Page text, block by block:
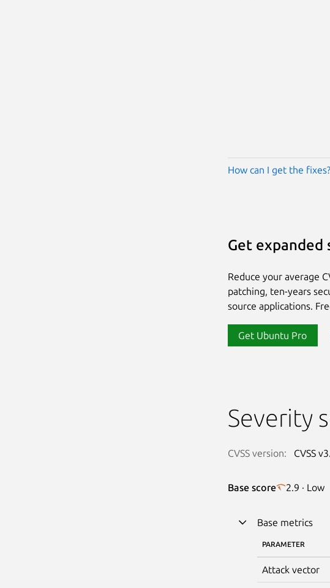
How can I get the fixes?
Get
Reduce your average
patching, ten-years
source applications.
Get Ubuntu Pro
Severity
CVSS version: CVSS
Base score 2.9 · Low
Base metrics
PARAMETER
Attack vector